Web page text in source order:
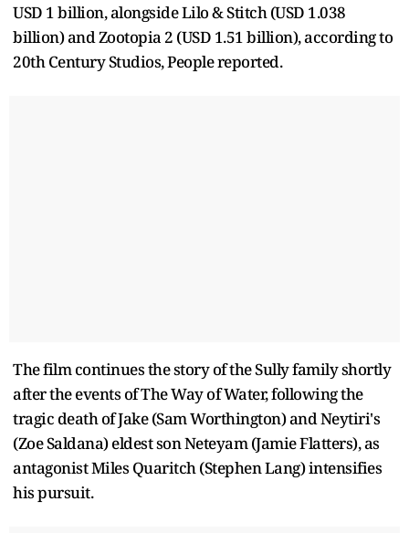
USD 1 billion, alongside Lilo & Stitch (USD 1.038
billion) and Zootopia 2 (USD 1.51 billion), according to
20th Century Studios, People reported.
The film continues the story of the Sully family shortly
after the events of The Way of Water, following the
tragic death of Jake (Sam Worthington) and Neytiri's
(Zoe Saldana) eldest son Neteyam (Jamie Flatters), as
antagonist Miles Quaritch (Stephen Lang) intensifies
his pursuit.